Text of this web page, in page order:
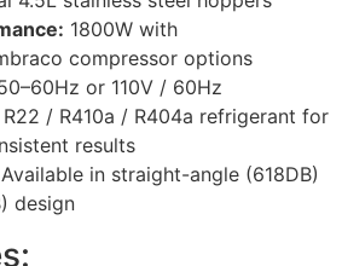
1800W with
compressor options
or 110V / 60Hz
R22 / R410a / R404a refrigerant for
results
Available in straight-angle (618DB)
design